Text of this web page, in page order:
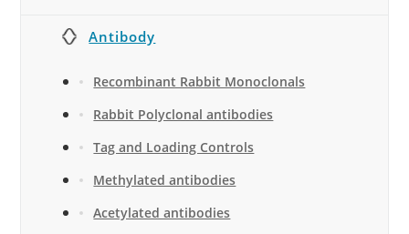
Antibody
Recombinant Rabbit Monoclonals
Rabbit Polyclonal antibodies
Tag and Loading Controls
Methylated antibodies
Acetylated antibodies